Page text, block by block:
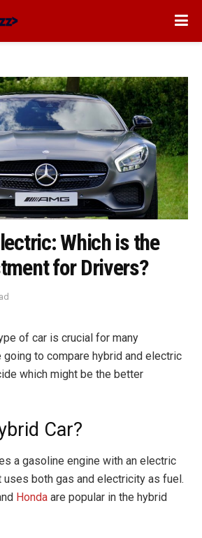
Which is the
for Drivers?
of car is crucial for many
going to compare hybrid and electric
which might be the better
Car?
a gasoline engine with an electric
uses both gas and electricity as fuel.
Honda are popular in the hybrid